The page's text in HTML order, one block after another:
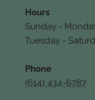
Hours
Sunday -
Tuesday -
Phone
(614) 434-6787